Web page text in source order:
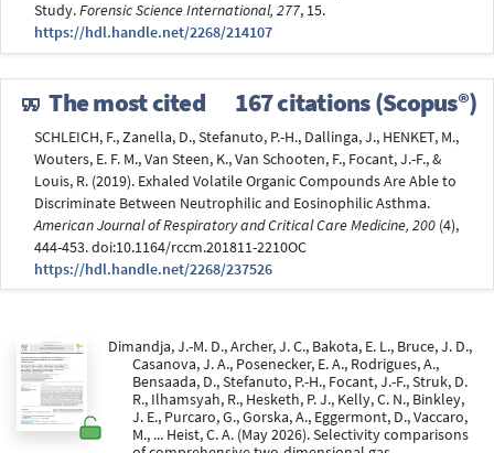
Study.Forensic Science International, 277, 15.
https://hdl.handle.net/2268/214107
The most cited 167 citations (Scopus®)
SCHLEICH, F., Zanella, D., Stefanuto, P.-H., Dallinga, J., HENKET, M.,
Wouters, E. F. M., Van Steen, K., Van Schooten, F., Focant, J.-F., &
Louis, R. (2019). Exhaled Volatile Organic Compounds Are Able to
Discriminate Between Neutrophilic and Eosinophilic Asthma.
American Journal of Respiratory and Critical Care Medicine, 200 (4),
444-453. doi:10.1164/rccm.201811-2210OC
https://hdl.handle.net/2268/237526
Dimandja, J.-M. D., Archer, J. C., Bakota, E. L., Bruce, J. D.,
Casanova, J. A., Posenecker, E. A., Rodrigues, A.,
Bensaada, D., Stefanuto, P.-H., Focant, J.-F., Struk, D.
R., Ilhamsyah, R., Hesketh, P. J., Kelly, C. N., Binkley,
J. E., Purcaro, G., Gorska, A., Eggermont, D., Vaccaro,
M., ... Heist, C. A. (May 2026). Selectivity comparisons